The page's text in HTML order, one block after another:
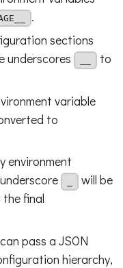
.
sections
underscores
to
variable
to
environment
will be
final
pass a JSON
hierarchy,